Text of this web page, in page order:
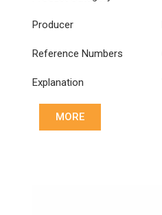
Producer
Reference Numbers
Explanation
MORE